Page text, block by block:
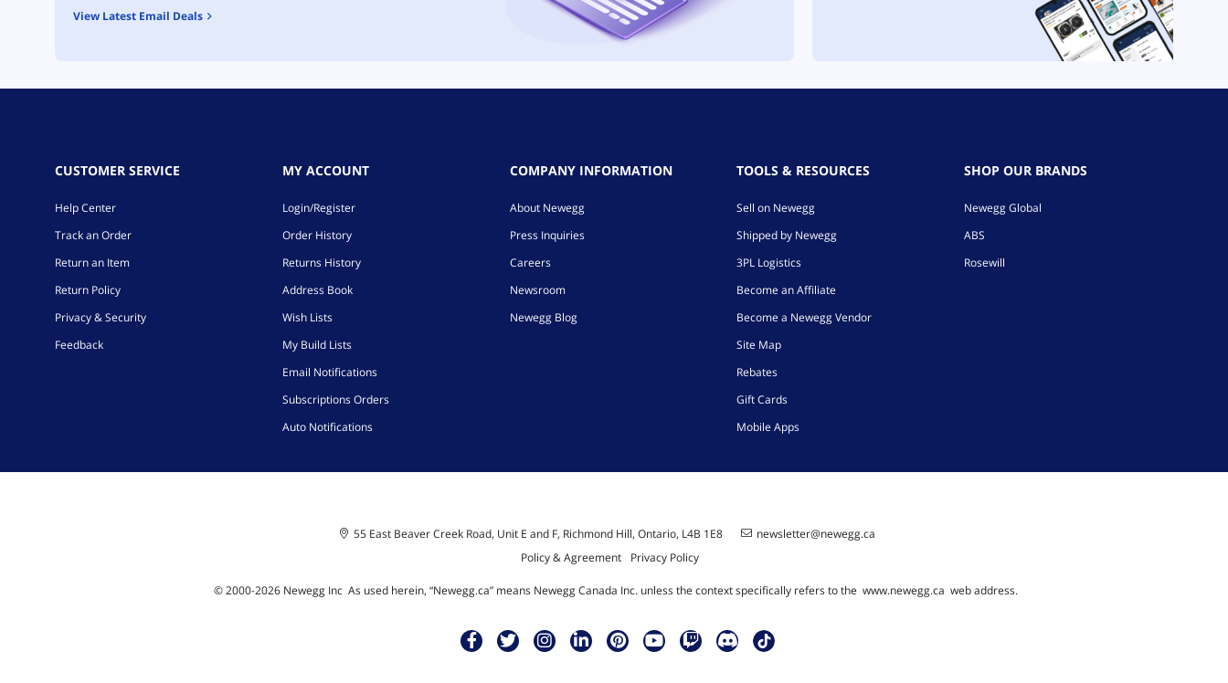
View Latest Email Deals
CUSTOMER SERVICE
Help Center
Track an Order
Return an Item
Return Policy
Privacy & Security
Feedback
MY ACCOUNT
Login/Register
Order History
Returns History
Address Book
Wish Lists
My Build Lists
Email Notifications
Subscriptions Orders
Auto Notifications
COMPANY INFORMATION
About Newegg
Press Inquiries
Careers
Newsroom
Newegg Blog
TOOLS & RESOURCES
Sell on Newegg
Shipped by Newegg
3PL Logistics
Become an Affiliate
Become a Newegg Vendor
Site Map
Rebates
Gift Cards
Mobile Apps
SHOP OUR BRANDS
Newegg Global
ABS
Rosewill
55 East Beaver Creek Road, Unit E and F, Richmond Hill, Ontario, L4B 1E8
newsletter@newegg.ca
Policy & Agreement
Privacy Policy
© 2000-2026Newegg Inc As used herein, “Newegg.ca” means Newegg Canada Inc. unless the context specifically refers to the www.newegg.ca web address.